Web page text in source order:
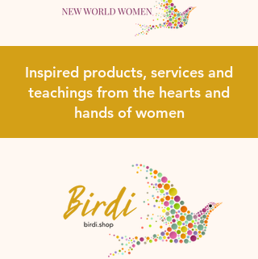
Inspired products, services and
teachings from the hearts and
hands of women